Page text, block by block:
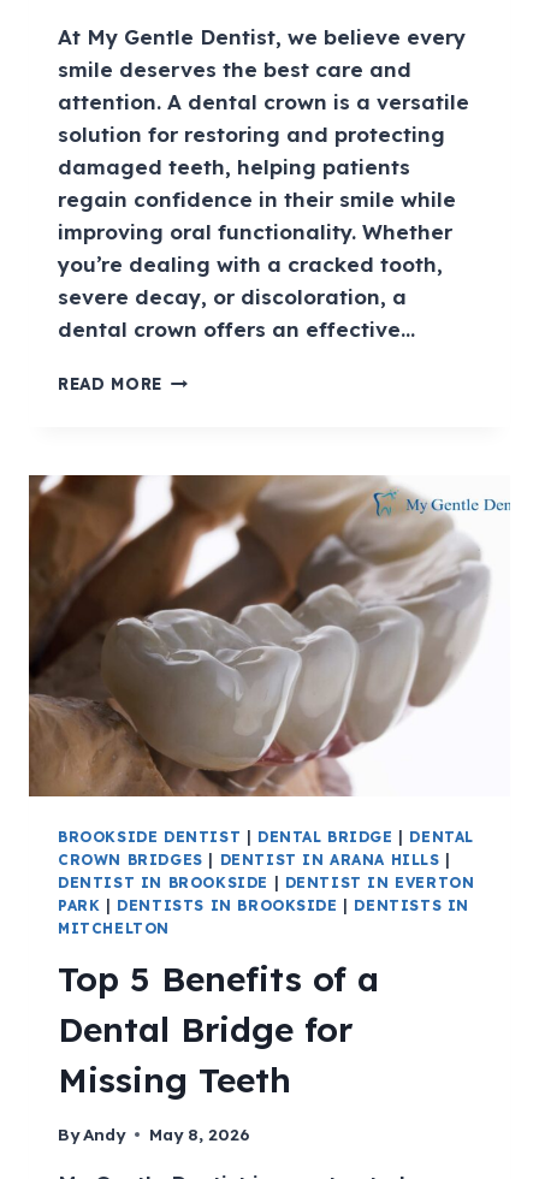
At My Gentle Dentist, we believe every
smile deserves the best care and
attention. A dental crown is a versatile
solution for restoring and protecting
damaged teeth, helping patients
regain confidence in their smile while
improving oral functionality. Whether
you’re dealing with a cracked tooth,
severe decay, or discoloration, a
dental crown offers an effective…
READ MORE
BROOKSIDE DENTIST DENTAL BRIDGE
DENTAL
CROWN BRIDGES
DENTIST IN ARANA HILLS
DENTIST IN BROOKSIDE
DENTIST IN EVERTON
PARK
DENTISTS IN BROOKSIDE
DENTISTS IN
MITCHELTON
Top 5 Benefits of a
Dental Bridge for
Missing Teeth
ByAndy May 8, 2026